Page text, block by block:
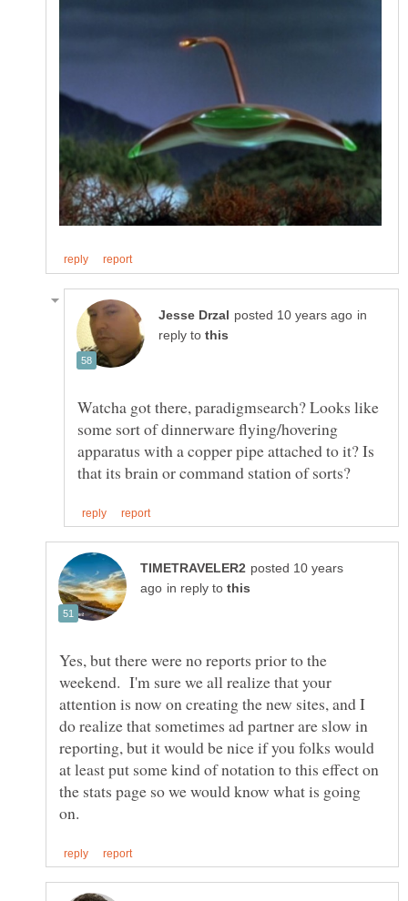
in
reply to
Watcha got there, paradigmsearch? Looks like
some sort of dinnerware flying/hovering
apparatus with a copper pipe attached to it? Is
posted 10 years
in reply to
Yes, but there were no reports prior to the
weekend. I'm sure we all realize that your
attention is now on creating the new sites, and I
do realize that sometimes ad partner are slow in
reporting, but it would be nice if you folks would
at least put some kind of notation to this effect on
the stats page so we would know what is going